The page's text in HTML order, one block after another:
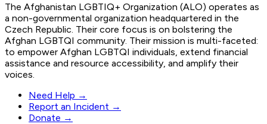
The Afghanistan LGBTIQ+ Organization (ALO) operates as
a non-governmental organization headquartered in the
Czech Republic. Their core focus is on bolstering the
Afghan LGBTQI community. Their mission is multi-faceted:
to empower Afghan LGBTQI individuals, extend financial
assistance and resource accessibility, and amplify their
voices.
Need Help →
Report an Incident →
Donate →